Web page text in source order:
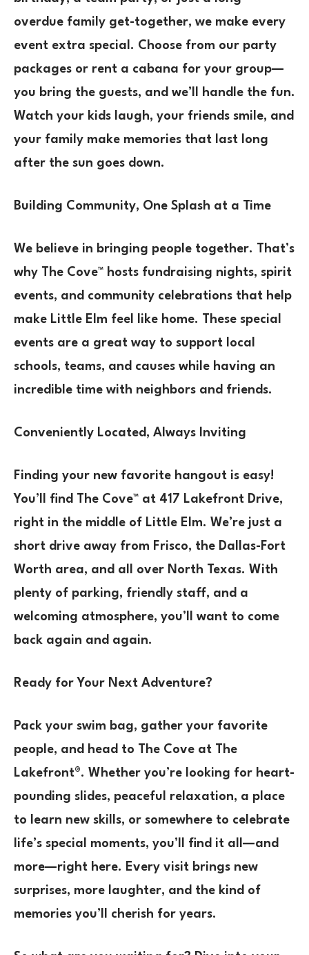
overdue family get-together, we make every
event extra special. Choose from our party
packages or rent a cabana for your group—
you bring the guests, and we’ll handle the fun.
Watch your kids laugh, your friends smile, and
your family make memories that last long
after the sun goes down.
Building Community, One Splash at a Time
We believe in bringing people together. That’s
why The Cove™ hosts fundraising nights, spirit
events, and community celebrations that help
make Little Elm feel like home. These special
events are a great way to support local
schools, teams, and causes while having an
incredible time with neighbors and friends.
Conveniently Located, Always Inviting
Finding your new favorite hangout is easy!
You’ll find The Cove™ at 417 Lakefront Drive,
right in the middle of Little Elm. We’re just a
short drive away from Frisco, the Dallas-Fort
Worth area, and all over North Texas. With
plenty of parking, friendly staff, and a
welcoming atmosphere, you’ll want to come
back again and again.
Ready for Your Next Adventure?
Pack your swim bag, gather your favorite
people, and head to The Cove at The
Lakefront®. Whether you’re looking for heart-
pounding slides, peaceful relaxation, a place
to learn new skills, or somewhere to celebrate
life’s special moments, you’ll find it all—and
more—right here. Every visit brings new
surprises, more laughter, and the kind of
memories you’ll cherish for years.